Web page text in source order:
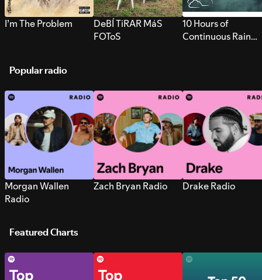
I’m The Problem
DeBÍ TiRAR MáS
FOToS
10 Hours of
Continuous Rain
Popular radio
Morgan Wallen
Radio
Zach Bryan Radio Drake Radio
Featured Charts